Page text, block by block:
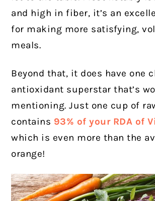
and high in fiber, it’s an
for making more satisfying,
meals.
Beyond that, it does have one
antioxidant superstar that’s
mentioning. Just one cup of
contains 93% of your RDA of
which is even more than the
orange!